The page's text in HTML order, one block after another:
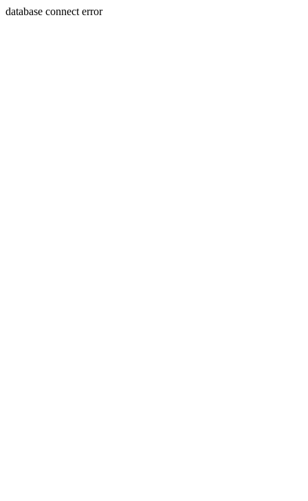
database connect error